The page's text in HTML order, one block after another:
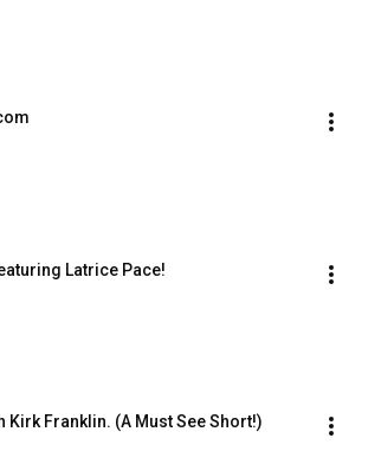
Latrice Pace!
Kirk Franklin. (A Must See Short!)